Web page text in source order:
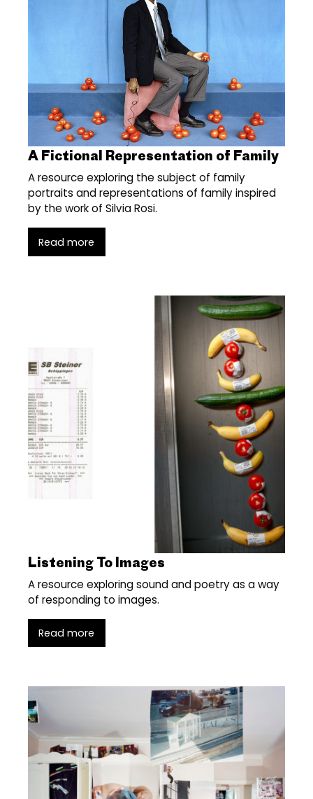
A Fictional Representation of Family
A resource exploring the subject of family
portraits and representations of family inspired
by the work of Silvia Rosi.
Read more
Listening To Images
A resource exploring sound and poetry as a way
of responding to images.
Read more